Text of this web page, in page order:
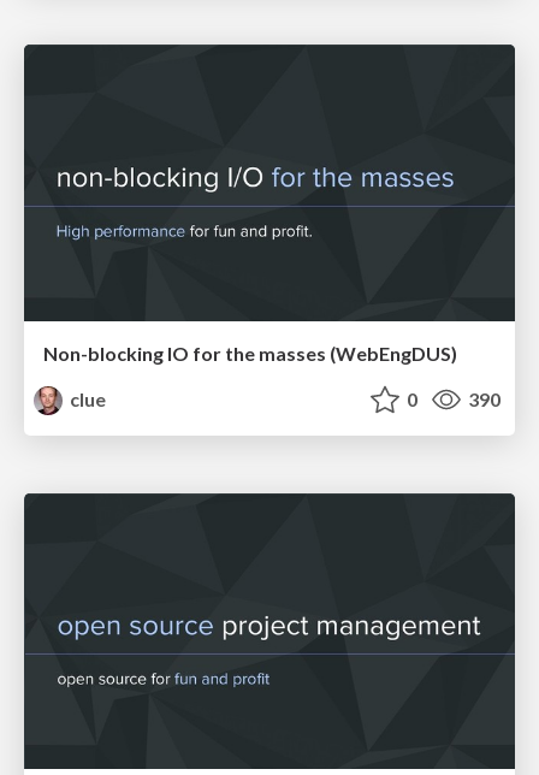
Non-blocking IO for the masses (WebEngDUS)
clue
0 390